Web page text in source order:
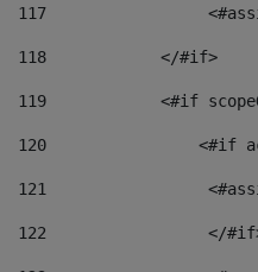
117
118
            </#if>
119
<#if
120
<#if
121
122
</